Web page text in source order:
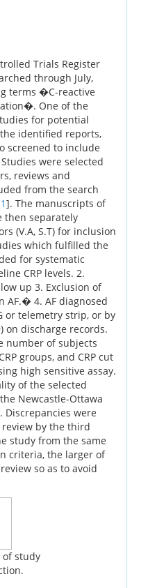
Trials Register
through July,
terms �C-reactive
One of the
for potential
identified reports,
screened to include
were selected
reviews and
from the search
]. The manuscripts of
then separately
(V.A, S.T) for inclusion
which fulfilled the
for systematic
CRP levels. 2.
up 3. Exclusion of
4. AF diagnosed
or telemetry strip, or by
on discharge records.
number of subjects
groups, and CRP cut
high sensitive assay.
of the selected
Newcastle-Ottawa
Discrepancies were
by the third
study from the same
criteria, the larger of
so as to avoid
of study